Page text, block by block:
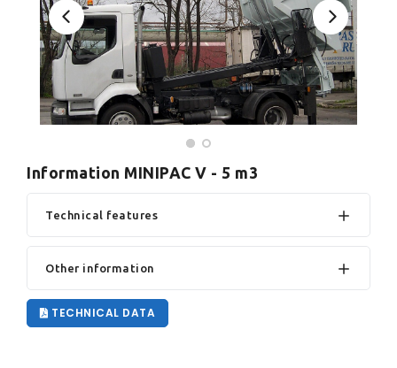
Information MINIPAC V - 5 m3
Technical features
Other information
TECHNICAL DATA